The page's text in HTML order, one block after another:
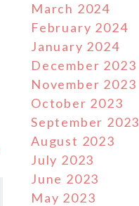
March 2024
February 2024
January 2024
December 2023
November 2023
October 2023
September 2023
August 2023
July 2023
June 2023
May 2023